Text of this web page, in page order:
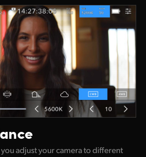
adjust your camera to different